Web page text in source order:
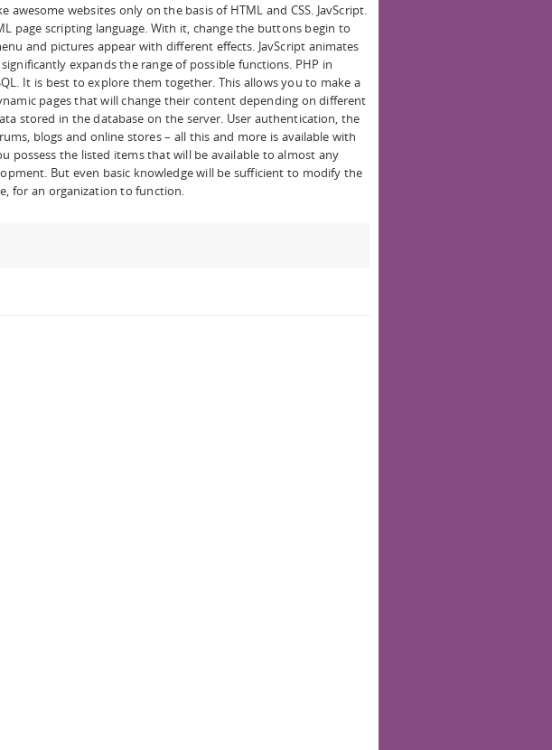
awesome websites only on the basis of HTML and CSS. JavScript.
page scripting language. With it, change the buttons begin to
and pictures appear with different effects. JavScript animates
expands the range of possible functions. PHP in
It is best to explore them together. This allows you to make a
pages that will change their content depending on different
stored in the database on the server. User authentication, the
blogs and online stores – all this and more is available with
possess the listed items that will be available to almost any
But even basic knowledge will be sufficient to modify the
for an organization to function.